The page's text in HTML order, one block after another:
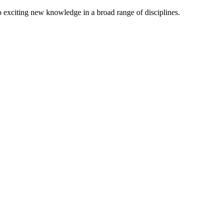
new knowledge in a broad range of disciplines.